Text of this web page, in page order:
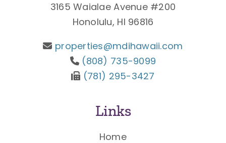
3165 Waialae Avenue #200
Honolulu, HI 96816
properties@mdihawaii.com
(808) 735-9099
(781) 295-3427
Links
Home